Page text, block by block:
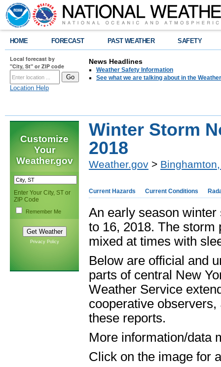
HOME FORECAST PAST WEATHER SAFETY
Local forecast by
"City, St" or ZIP code
Location Help
News Headlines
Weather Safety Information
See what we are talking about in the
Customize
Your
Weather.gov
Enter Your City, ST or
ZIP Code
Remember Me
Privacy Policy
Winter Storm
2018
Weather.gov >
Current Hazards Current Conditions
An early season
to 16, 2018. The storm
mixed at times with
Below are official and
parts of central New
Weather Service
cooperative
these reports.
More information/data
Click on the image for